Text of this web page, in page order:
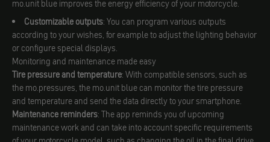
mo.unit blue improves the energy efficiency of your motorcycle.
Customizable outputs: You can program various outputs
according to your wishes, for example to adjust the lighting behavior
or configure special displays.
Monitoring and maintenance made easy
Tire pressure and temperature: With compatible sensors, such as
the mo.pressures, the mo.unit blue can monitor the tire pressure
and temperature and send the data directly to your smartphone.
Maintenance reminders: The app reminds you of upcoming
maintenance work and can take into account specific requirements